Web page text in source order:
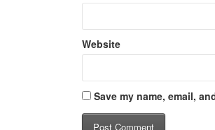
Website
Save my name, email,